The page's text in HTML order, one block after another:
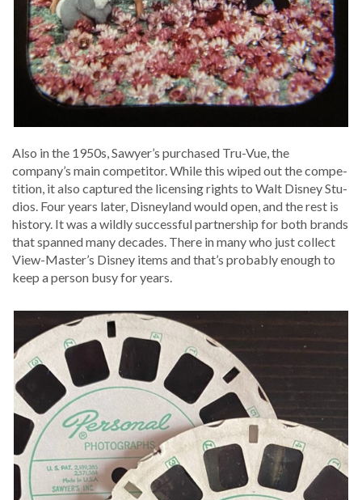
Also in the 1950s, Sawyer’s pur­chased Tru-Vue, the
company’s main com­peti­tor. While this wiped out the com­pe­
ti­tion, it also cap­tured the licens­ing rights to Walt Dis­ney Stu­
dios. Four years lat­er, Dis­ney­land would open, and the rest is
his­to­ry. It was a wild­ly suc­cess­ful part­ner­ship for both brands
that spanned many decades. There in many who just col­lect
View-Master’s Dis­ney items and that’s prob­a­bly enough to
keep a per­son busy for years.